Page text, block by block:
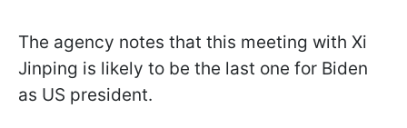
The agency notes that this meeting with Xi
Jinping is likely to be the last one for Biden
as US president.